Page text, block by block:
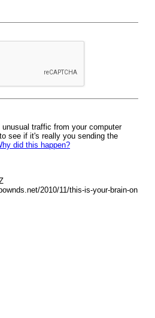
traffic from your computer
see if it's really you sending the
did this happen?
2010/11/this-is-your-brain-on